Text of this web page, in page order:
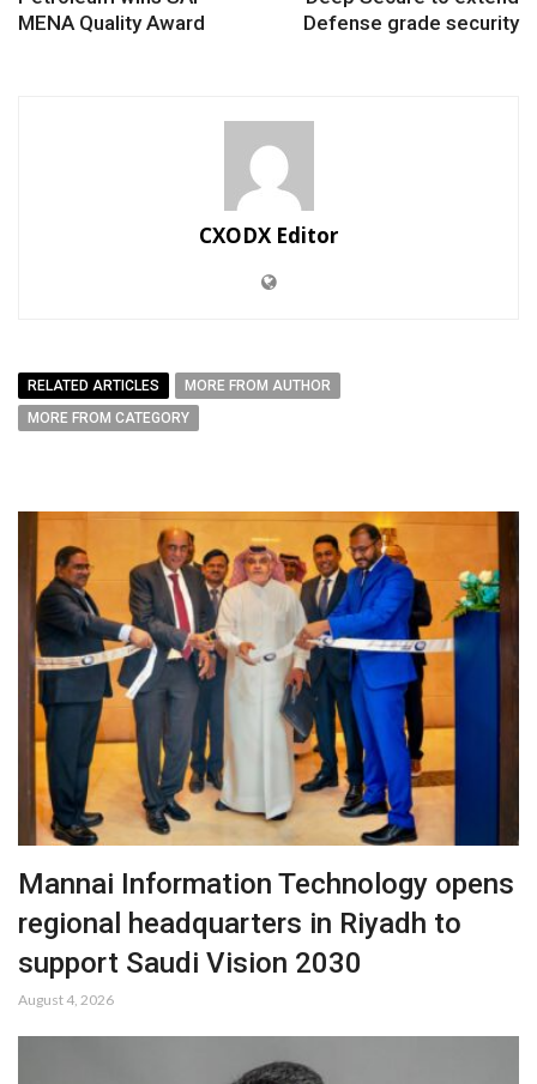
MENA Quality Award
Defense grade security
CXODX Editor
RELATED ARTICLES
MORE FROM AUTHOR
MORE FROM CATEGORY
Mannai Information Technology opens
regional headquarters in Riyadh to
support Saudi Vision 2030
August 4, 2026